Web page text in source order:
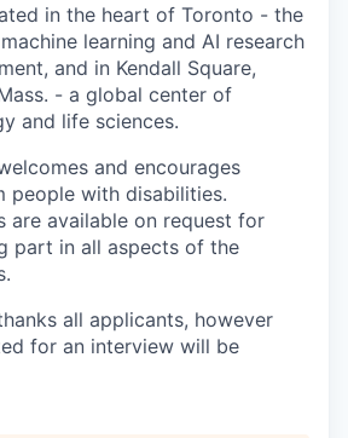
in the heart of Toronto - the
learning and AI research
and in Kendall Square,
- a global center of
and life sciences.
and encourages
people with disabilities.
are available on request for
part in all aspects of the
all applicants, however
for an interview will be